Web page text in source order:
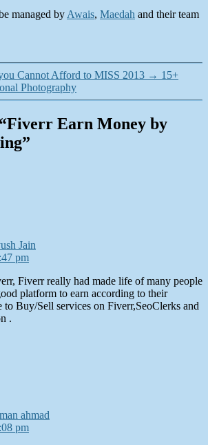
managed by Awais, Maedah and their team
Cannot Afford to MISS 2013 → 15+
Photography
Earn Money by
Jain
pm
Fiverr really had made life of many people
platform to earn according to their
to Buy/Sell services on Fiverr,SeoClerks and
.
ahmad
pm